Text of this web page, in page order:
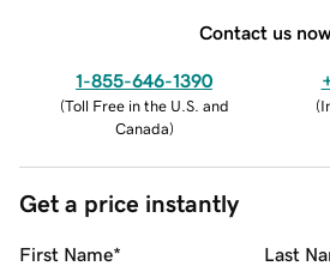
Contact us
1-855-646-1390
(Toll Free in the U.S. and
Canada)
(
Get a price instantly
First Name* Last